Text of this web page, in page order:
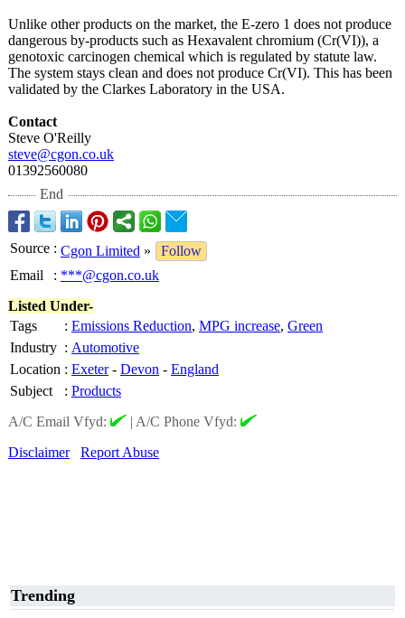
Unlike other products on the market, the E-zero 1 does not produce
dangerous by-products such as Hexavalent chromium (Cr(VI)), a
genotoxic carcinogen chemical which is regulated by statute law.
The system stays clean and does not produce Cr(VI). This has been
validated by the Clarkes Laboratory in the USA.
Contact
Steve O'Reilly
steve@cgon.co.uk
01392560080
End
Source : Cgon Limited »
Follow
Email
: ***@cgon.co.uk
Listed Under-
Tags
: Emissions Reduction, MPG increase, Green
Industry : Automotive
Location : Exeter- Devon - England
Subject
: Products
A/C Email Vfyd:
| A/C Phone Vfyd:
Disclaimer
Report Abuse
Trending